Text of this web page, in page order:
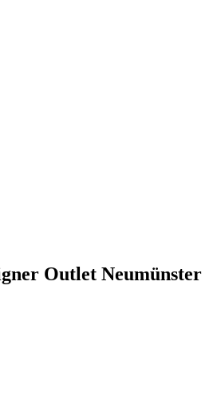
Outlet Neumünster